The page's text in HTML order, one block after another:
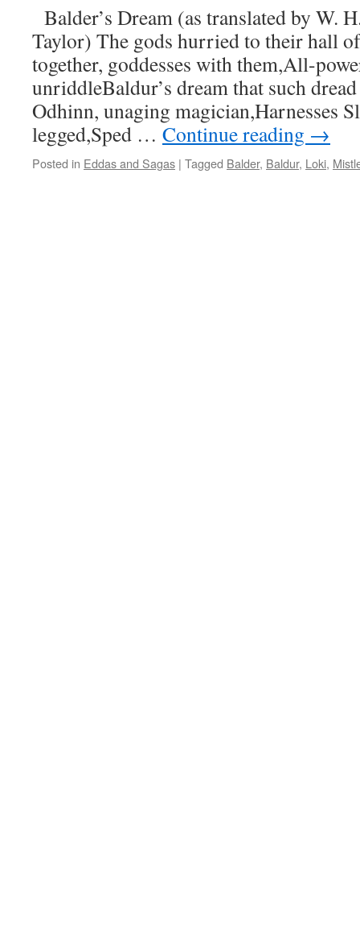
Balder’s Dream (as translated by W.
Taylor) The gods hurried to their hall
together, goddesses with them,All-
unriddleBaldur’s dream that such
Odhinn, unaging magician,Harnesses
legged,Sped … Continue reading →
Posted in Eddas and Sagas | Tagged Balder, Baldur, Loki,